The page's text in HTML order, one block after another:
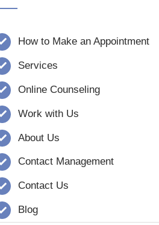
How to Make an Appointment
Services
Online Counseling
Work with Us
About Us
Contact Management
Contact Us
Blog